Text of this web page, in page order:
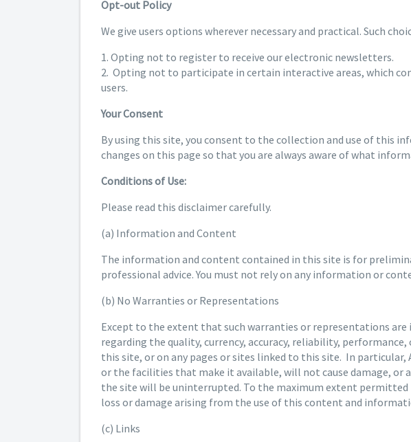
Opt-out Policy
We give users options wherever necessary and practical. Such
1. Opting not to register to receive our electronic newsletters.
2. Opting not to participate in certain interactive areas, which
users.
Your Consent
By using this site, you consent to the collection and use of this
changes on this page so that you are always aware of what
Conditions of Use:
Please read this disclaimer carefully.
(a) Information and Content
The information and content contained in this site is for
professional advice. You must not rely on any information or
(b) No Warranties or Representations
Except to the extent that such warranties or representations
regarding the quality, currency, accuracy, reliability,
this site, or on any pages or sites linked to this site. In
or the facilities that make it available, will not cause damage, or
the site will be uninterrupted. To the maximum extent
loss or damage arising from the use of this content and
(c) Links